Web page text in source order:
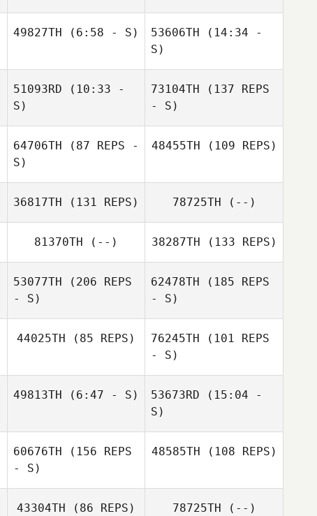
Brian Sparks
49827TH (6:58 - S) 53606TH (14:34 -
S)
Vonnie Mitchum
51093RD (10:33 -
S)
73104TH (137 REPS
- S)
64706TH (87 REPS -
S)
Joann Tilton
48455TH (109 REPS)
36817TH (131 REPS) 78725TH (--)
81370TH (--) 38287TH (133 REPS)
53077TH (206 REPS
- S)
62478TH (185 REPS
- S)
44025TH (85 REPS)
Rookwood
76245TH (101 REPS
- S)
49813TH (6:47 - S) 53673RD (15:04 -
S)
Lauren Ross
60676TH (156 REPS
- S)
48585TH (108 REPS)
43304TH (86 REPS) 78725TH (--)